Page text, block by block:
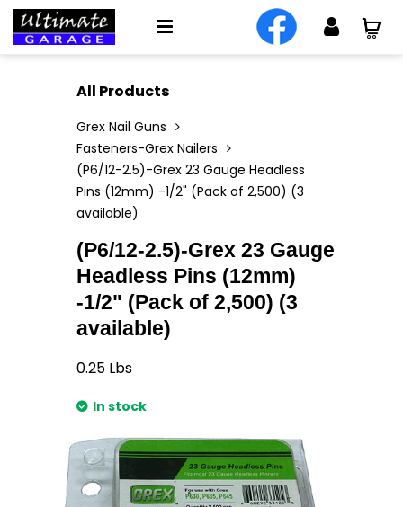
All Products
Grex Nail Guns
Fasteners-Grex Nailers
(P6/12-2.5)-Grex 23 Gauge Headless
Pins (12mm) -1/2" (Pack of 2,500) (3
available)
(P6/12-2.5)-Grex 23 Gauge
Headless Pins (12mm)
-1/2" (Pack of 2,500) (3
available)
0.25 Lbs
In stock